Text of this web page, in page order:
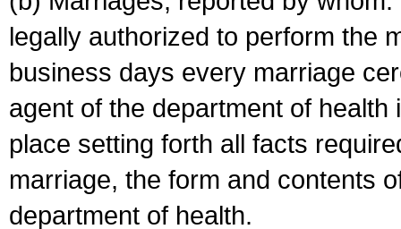
legally authorized to perform the
business days every marriage
agent of the department of
place setting forth all facts
marriage, the form and contents
department of health.